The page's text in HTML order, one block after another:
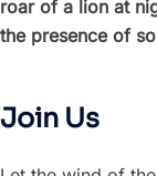
roar of a lion at
the presence of
Join Us